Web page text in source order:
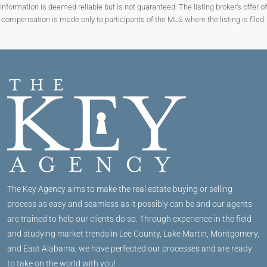
Information is deemed reliable but is not guaranteed. The listing broker’s offer of
compensation is made only to participants of the MLS where the listing is filed.
The Key Agency aims to make the real estate buying or selling
process as easy and seamless as it possibly can be and our agents
are trained to help our clients do so. Through experience in the field
and studying market trends in Lee County, Lake Martin, Montgomery,
and East Alabama, we have perfected our processes and are ready
to take on the world with you!